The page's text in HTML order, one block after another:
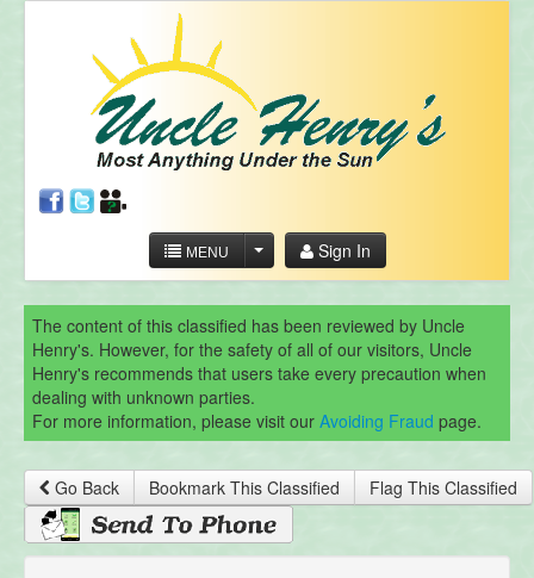
MENU Sign In
The content of this classified has been reviewed by Uncle
Henry's. However, for the safety of all of our visitors, Uncle
Henry's recommends that users take every precaution when
dealing with unknown parties.
For more information, please visit our Avoiding Fraud page.
Go Back Bookmark This Classified Flag This Classified